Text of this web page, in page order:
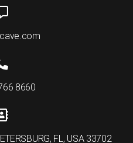
8660
FL, USA 33702